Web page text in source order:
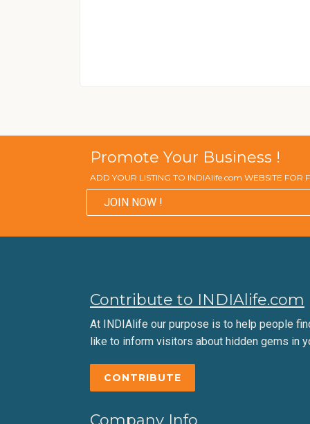
Promote Your Business !
ADD YOUR LISTING TO INDIAlife.com WEBSITE FOR
JOIN NOW !
Contribute to INDIAlife.com
At INDIAlife our purpose is to help people
like to inform visitors about hidden gems in
CONTRIBUTE
Company Info